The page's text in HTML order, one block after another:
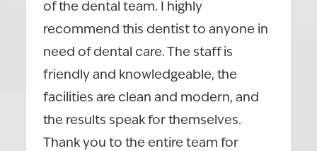
of the dental team. I highly
recommend this dentist to anyone in
need of dental care. The staff is
friendly and knowledgeable, the
facilities are clean and modern, and
the results speak for themselves.
Thank you to the entire team for